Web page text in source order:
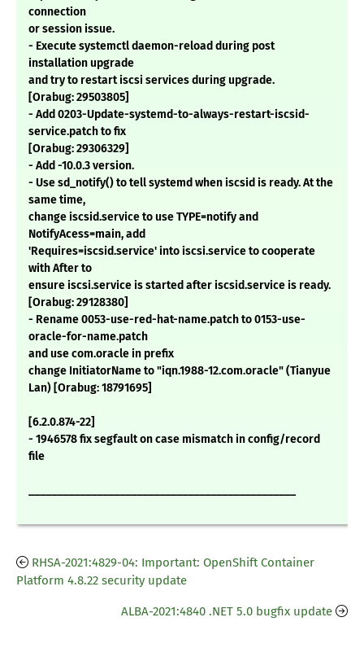
connection
or session issue.
- Execute systemctl daemon-reload during post
installation upgrade
and try to restart iscsi services during upgrade.
[Orabug: 29503805]
- Add 0203-Update-systemd-to-always-restart-iscsid-
service.patch to fix
[Orabug: 29306329]
- Add -10.0.3 version.
- Use sd_notify() to tell systemd when iscsid is ready. At the
same time,
change iscsid.service to use TYPE=notify and
NotifyAcess=main, add
'Requires=iscsid.service' into iscsi.service to cooperate
with After to
ensure iscsi.service is started after iscsid.service is ready.
[Orabug: 29128380]
- Rename 0053-use-red-hat-name.patch to 0153-use-
oracle-for-name.patch
and use com.oracle in prefix
change InitiatorName to "iqn.1988-12.com.oracle" (Tianyue
Lan) [Orabug: 18791695]
[6.2.0.874-22]
- 1946578 fix segfault on case mismatch in config/record
file
RHSA-2021:4829-04: Important: OpenShift Container
Platform 4.8.22 security update
ALBA-2021:4840 .NET 5.0 bugfix update